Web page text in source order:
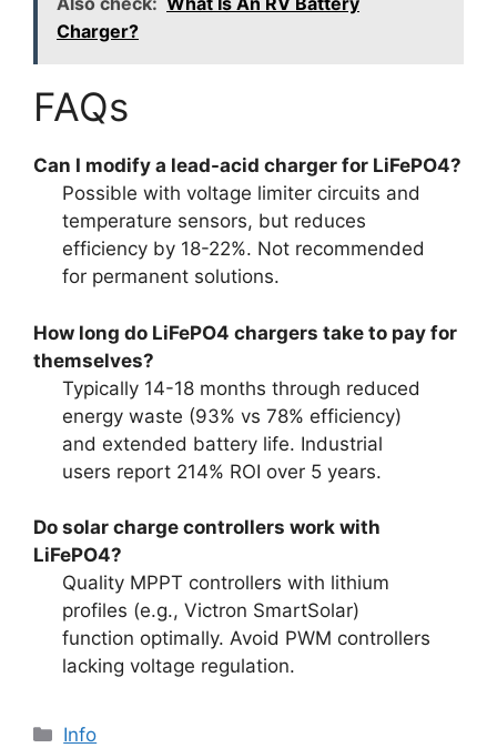
Charger?
FAQs
Can I modify a lead-acid charger for LiFePO4?
Possible with voltage limiter circuits and
temperature sensors, but reduces
efficiency by 18-22%. Not recommended
for permanent solutions.
How long do LiFePO4 chargers take to pay for
themselves?
Typically 14-18 months through reduced
energy waste (93% vs 78% efficiency)
and extended battery life. Industrial
users report 214% ROI over 5 years.
Do solar charge controllers work with
LiFePO4?
Quality MPPT controllers with lithium
profiles (e.g., Victron SmartSolar)
function optimally. Avoid PWM controllers
lacking voltage regulation.
Info